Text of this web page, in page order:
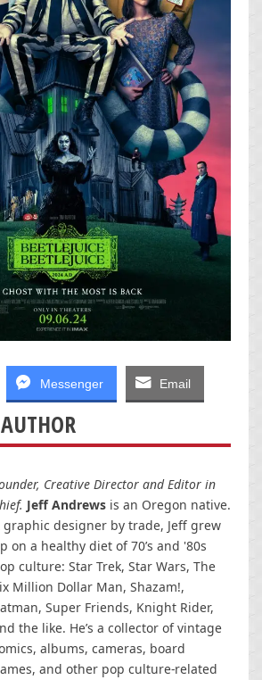
Messenger Email
Creative Director and Editor in
Jeff Andrews is an Oregon native.
graphic designer by trade, Jeff grew
on a healthy diet of 70’s and '80s
culture: Star Trek, Star Wars, The
Million Dollar Man, Shazam!,
Super Friends, Knight Rider,
the like. He’s a collector of vintage
albums, cameras, board
and other pop culture-related